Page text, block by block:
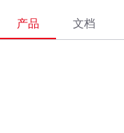
产品 文档